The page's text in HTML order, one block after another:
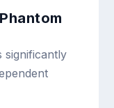
significantly